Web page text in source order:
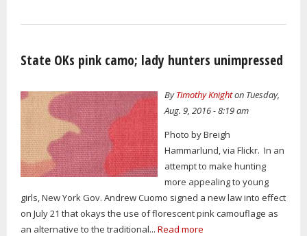
State OKs pink camo; lady hunters unimpressed
ByTimothy Knighton Tuesday,
Aug. 9, 2016 - 8:19 am
Photo by Breigh
Hammarlund, via Flickr. In an
attempt to make hunting
more appealing to young
girls, New York Gov. Andrew Cuomo signed a new law into effect
on July 21 that okays the use of florescent pink camouflage as
an alternative to the traditional... Read more